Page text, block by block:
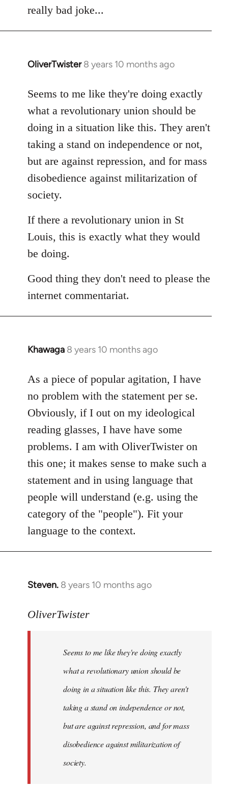
Welcome
libcom.org
really bad joke...
OliverTwister 8 years 10 months ago
In
to
Welcome
libcom.org
Seems to me like they're doing exactly
what a revolutionary union should be
doing in a situation like this. They aren't
taking a stand on independence or not,
but are against repression, and for mass
disobedience against militarization of
society.
If there a revolutionary union in St
Louis, this is exactly what they would
be doing.
Good thing they don't need to please the
internet commentariat.
Khawaga 8 years 10 months ago
In
to
Welcome
libcom.org
As a piece of popular agitation, I have
no problem with the statement per se.
Obviously, if I out on my ideological
reading glasses, I have have some
problems. I am with OliverTwister on
this one; it makes sense to make such a
statement and in using language that
people will understand (e.g. using the
category of the "people"). Fit your
language to the context.
Steven. 8 years 10 months ago
In
to
libcom.org
OliverTwister
Seems to me like they're doing exactly
what a revolutionary union should be
doing in a situation like this. They aren't
taking a stand on independence or not,
but are against repression, and for mass
disobedience against militarization of
society.